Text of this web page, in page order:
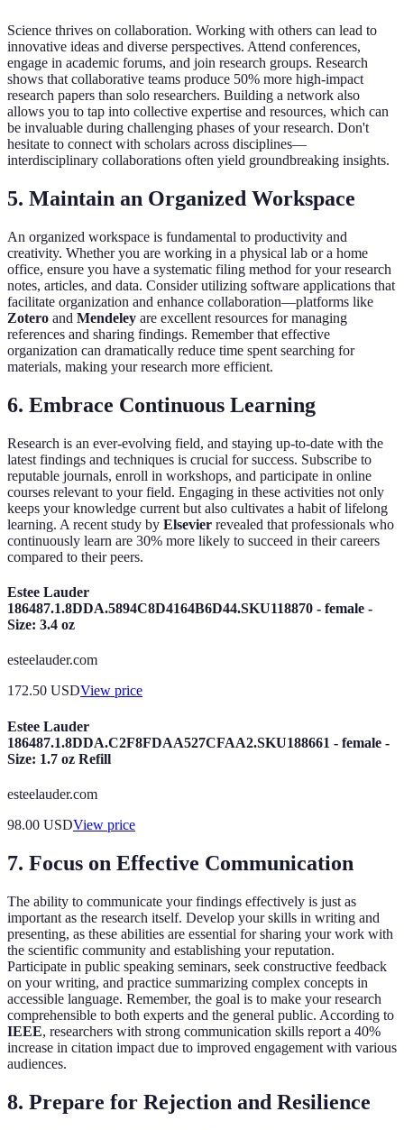
Science thrives on collaboration. Working with others can lead to
innovative ideas and diverse perspectives. Attend conferences,
engage in academic forums, and join research groups. Research
shows that collaborative teams produce 50% more high-impact
research papers than solo researchers. Building a network also
allows you to tap into collective expertise and resources, which can
be invaluable during challenging phases of your research. Don't
hesitate to connect with scholars across disciplines—
interdisciplinary collaborations often yield groundbreaking insights.
5. Maintain an Organized Workspace
An organized workspace is fundamental to productivity and
creativity. Whether you are working in a physical lab or a home
office, ensure you have a systematic filing method for your research
notes, articles, and data. Consider utilizing software applications that
facilitate organization and enhance collaboration—platforms like
Zotero and Mendeley are excellent resources for managing
references and sharing findings. Remember that effective
organization can dramatically reduce time spent searching for
materials, making your research more efficient.
6. Embrace Continuous Learning
Research is an ever-evolving field, and staying up-to-date with the
latest findings and techniques is crucial for success. Subscribe to
reputable journals, enroll in workshops, and participate in online
courses relevant to your field. Engaging in these activities not only
keeps your knowledge current but also cultivates a habit of lifelong
learning. A recent study by Elsevier revealed that professionals who
continuously learn are 30% more likely to succeed in their careers
compared to their peers.
Estee Lauder
186487.1.8DDA.5894C8D4164B6D44.SKU118870 - female -
Size: 3.4 oz
esteelauder.com
172.50 USDView price
Estee Lauder
186487.1.8DDA.C2F8FDAA527CFAA2.SKU188661 - female -
Size: 1.7 oz Refill
esteelauder.com
98.00 USDView price
7. Focus on Effective Communication
The ability to communicate your findings effectively is just as
important as the research itself. Develop your skills in writing and
presenting, as these abilities are essential for sharing your work with
the scientific community and establishing your reputation.
Participate in public speaking seminars, seek constructive feedback
on your writing, and practice summarizing complex concepts in
accessible language. Remember, the goal is to make your research
comprehensible to both experts and the general public. According to
IEEE, researchers with strong communication skills report a 40%
increase in citation impact due to improved engagement with various
audiences.
8. Prepare for Rejection and Resilience